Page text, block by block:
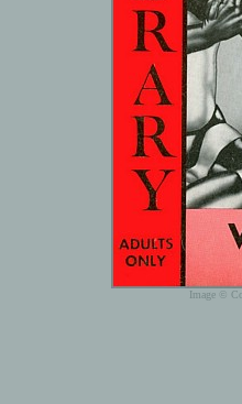
Image ©